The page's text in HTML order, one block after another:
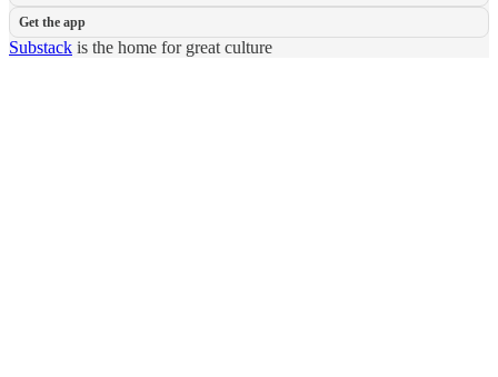
Get the app
Substack is the home for great culture